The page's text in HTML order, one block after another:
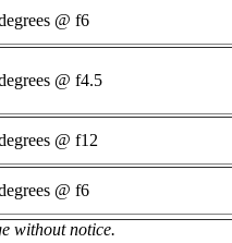
@ f6
@ f4.5
@ f12
@ f6
without notice.